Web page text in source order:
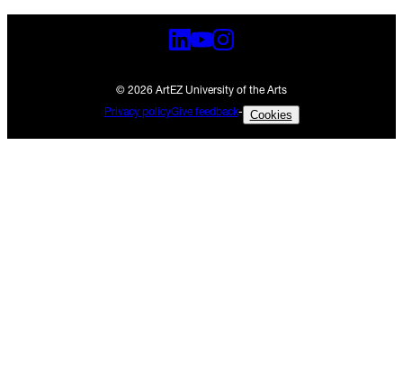
© 2026 ArtEZ University of the Arts
Privacy policyGive feedback- Cookies